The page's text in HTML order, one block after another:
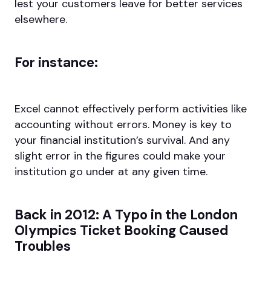
lest your customers leave for better services
elsewhere.
For instance:
Excel cannot effectively perform activities like
accounting without errors. Money is key to
your financial institution’s survival. And any
slight error in the figures could make your
institution go under at any given time.
Back in 2012: A Typo in the London
Olympics Ticket Booking Caused
Troubles